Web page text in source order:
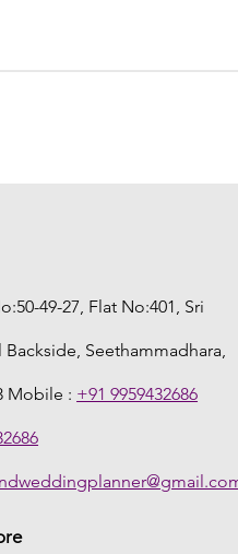
49-27, Flat No:401, Sri
Seethammadhara,
Mobile : +91 9959432686